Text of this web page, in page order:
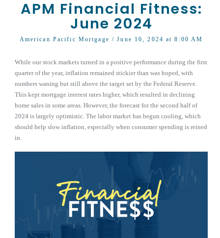
APM Financial Fitness:
June 2024
American Pacific Mortgage / June 10, 2024 at 8:00 AM
While our stock markets turned in a positive performance during the first
quarter of the year, inflation remained stickier than was hoped, with
numbers waning but still above the target set by the Federal Reserve.
This kept mortgage interest rates higher, which resulted in declining
home sales in some areas. However, the forecast for the second half of
2024 is largely optimistic. The labor market has begun cooling, which
should help slow inflation, especially when consumer spending is reined
in.